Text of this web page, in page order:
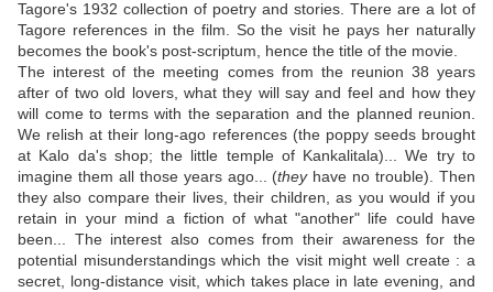
Tagore's 1932 collection of poetry and stories. There are a lot of
Tagore references in the film. So the visit he pays her naturally
becomes the book's post-scriptum, hence the title of the movie.
The interest of the meeting comes from the reunion 38 years
after of two old lovers, what they will say and feel and how they
will come to terms with the separation and the planned reunion.
We relish at their long-ago references (the poppy seeds brought
at Kalo da's shop; the little temple of Kankalitala)... We try to
imagine them all those years ago... (theyhave no trouble). Then
they also compare their lives, their children, as you would if you
retain in your mind a fiction of what "another" life could have
been... The interest also comes from their awareness for the
potential misunderstandings which the visit might well create : a
secret, long-distance visit, which takes place in late evening, and